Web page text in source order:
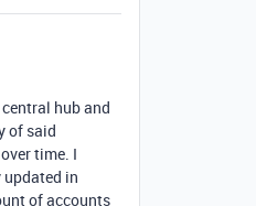
hub and
of said
time. I
in
of accounts